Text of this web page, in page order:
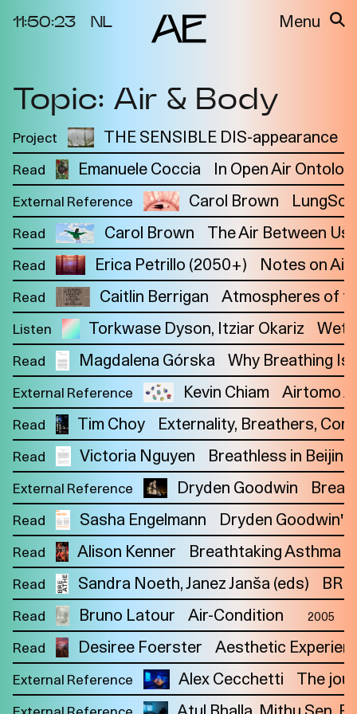
11:50:23 NL Menu
About the
Project
Cycles
2025
Metabolic
Interdependenci
es
2024
Materiality of Air
/ Right to
Breathe
Events
Video Docs
Resource
Bibliography
Projects
Team
Interlocutors
Imprint Privacy Instagram
Topic: Air & Body
Project THE SENSIBLE DIS-appearance
Read Emanuele Coccia In Open Air
External Reference Carol Brown
Read Carol Brown The Air Between Us
Read Erica Petrillo (2050+) Notes on Air
Read Caitlin Berrigan Atmospheres of
Listen Torkwase Dyson Itziar Okariz Wet-
Read Magdalena Górska Why Breathing Is
External Reference Kevin Chiam Airtomo
Read Tim Choy Externality, Breathers,
Read Victoria Nguyen Breathless in
External Reference Dryden Goodwin
Read Sasha Engelmann Dryden Goodwin's
Read Alison Kenner Breathtaking Asthma
Read Sandra Noeth Janez Janša (eds)
Read Bruno Latour Air-Condition 2005
Read Desiree Foerster Aesthetic
External Reference Alex Cecchetti The